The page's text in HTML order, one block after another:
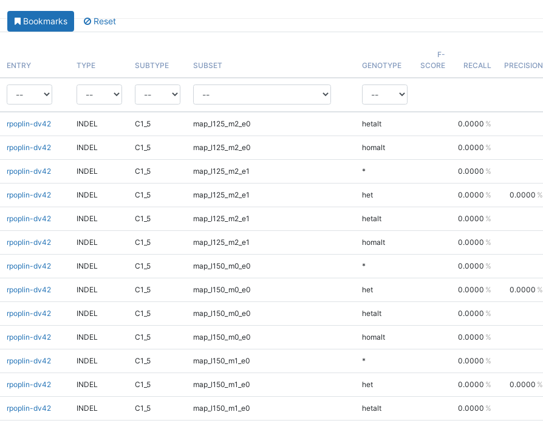
Bookmarks Reset
ENTRY TYPE SUBTYPE SUBSET GENOTYPE
F-
SCORE
RECALL PRECISION
rpoplin-dv42 INDEL C1_5 map_l125_m2_e0 hetalt 0.0000
rpoplin-dv42 INDEL C1_5 map_l125_m2_e0 homalt 0.0000
rpoplin-dv42 INDEL C1_5 map_l125_m2_e1 * 0.0000
rpoplin-dv42 INDEL C1_5 map_l125_m2_e1 het 0.0000 0.0000
rpoplin-dv42 INDEL C1_5 map_l125_m2_e1 hetalt 0.0000
rpoplin-dv42 INDEL C1_5 map_l125_m2_e1 homalt 0.0000
rpoplin-dv42 INDEL C1_5 map_l150_m0_e0 * 0.0000
rpoplin-dv42 INDEL C1_5 map_l150_m0_e0 het 0.0000 0.0000
rpoplin-dv42 INDEL C1_5 map_l150_m0_e0 hetalt 0.0000
rpoplin-dv42 INDEL C1_5 map_l150_m0_e0 homalt 0.0000
rpoplin-dv42 INDEL C1_5 map_l150_m1_e0 * 0.0000
rpoplin-dv42 INDEL C1_5 map_l150_m1_e0 het 0.0000 0.0000
rpoplin-dv42 INDEL C1_5 map_l150_m1_e0 hetalt 0.0000